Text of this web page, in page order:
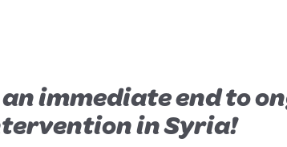
immediate end to
in Syria!